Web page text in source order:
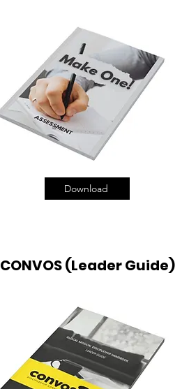
Download
CONVOS (Leader Guide)